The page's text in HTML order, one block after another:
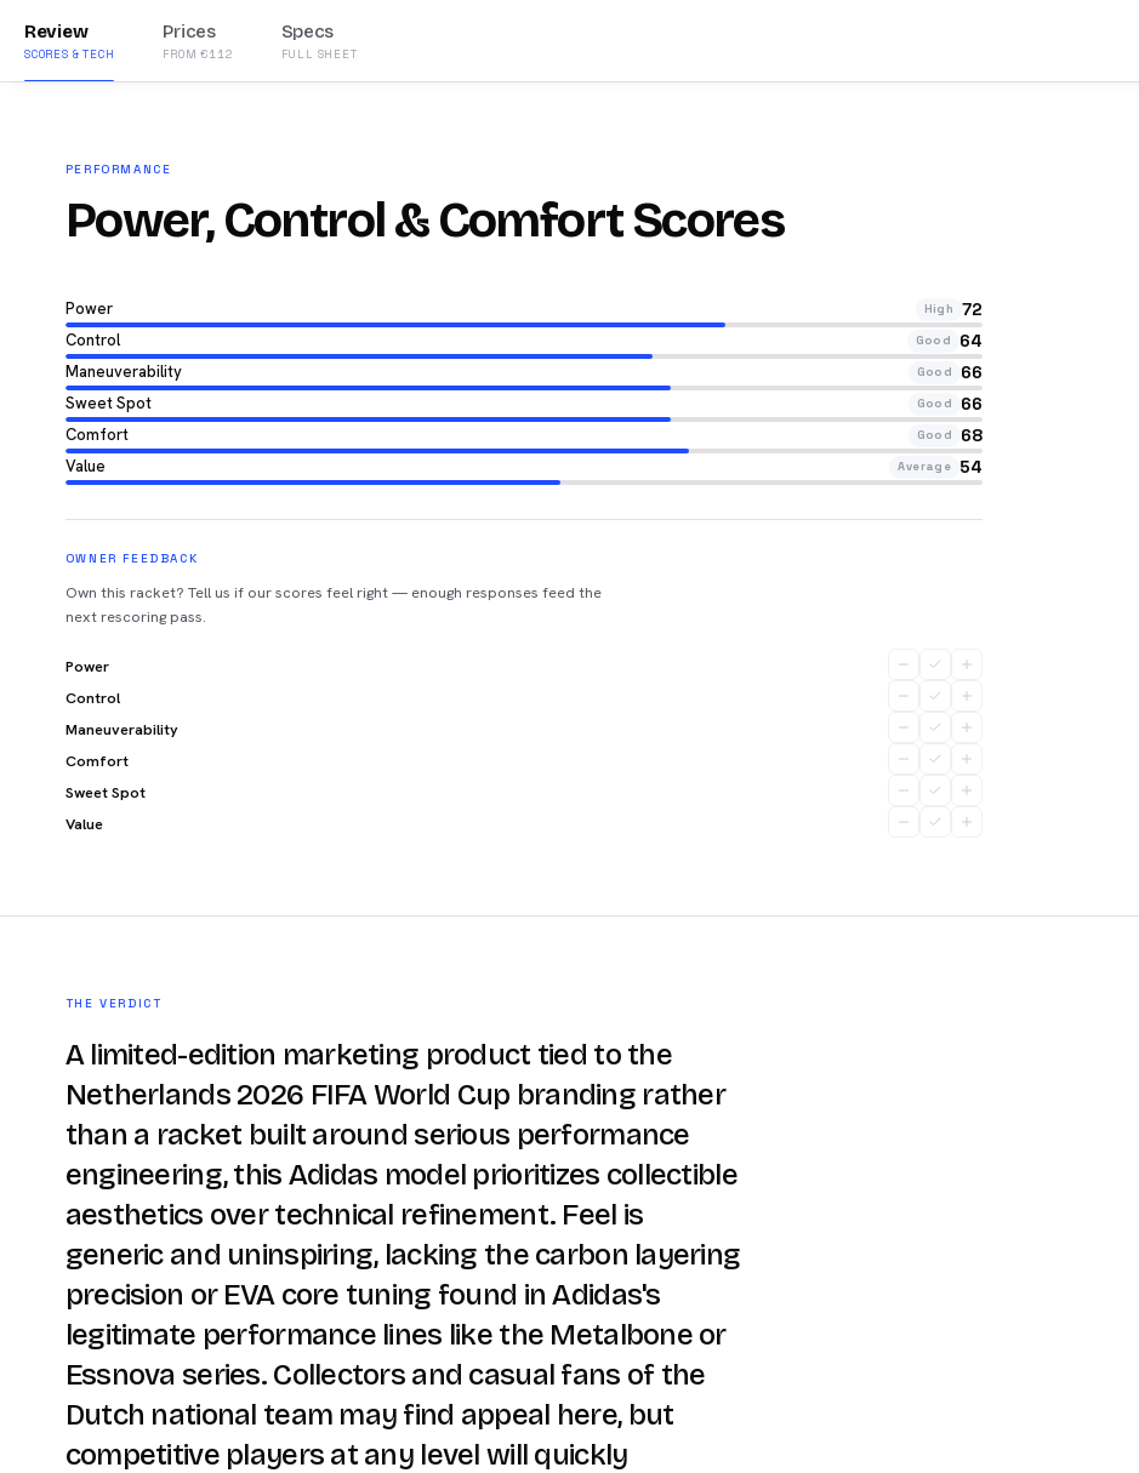
Review
SCORES & TECH
Prices
FROM €112
Specs
FULL SHEET
PERFORMANCE
Power, Control & Comfort Scores
Power High 72
Control Good 64
Maneuverability Good 66
Sweet Spot Good 66
Comfort Good 68
Value Average 54
OWNER FEEDBACK
Own this racket? Tell us if our scores feel right — enough responses feed the
next rescoring pass.
Power
Control
Maneuverability
Comfort
Sweet Spot
Value
THE VERDICT
A limited-edition marketing product tied to the
Netherlands 2026 FIFA World Cup branding rather
than a racket built around serious performance
engineering, this Adidas model prioritizes collectible
aesthetics over technical refinement. Feel is
generic and uninspiring, lacking the carbon layering
precision or EVA core tuning found in Adidas's
legitimate performance lines like the Metalbone or
Essnova series. Collectors and casual fans of the
Dutch national team may find appeal here, but
competitive players at any level will quickly